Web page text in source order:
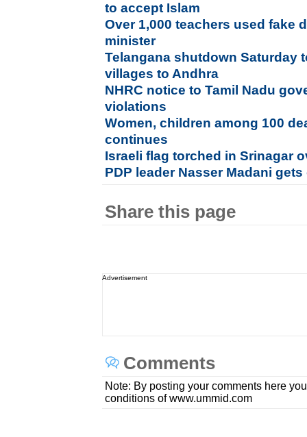
to accept Islam
Over 1,000 teachers used fake
minister
Telangana shutdown Saturday
villages to Andhra
NHRC notice to Tamil Nadu
violations
Women, children among 100
continues
Israeli flag torched in Srinagar
PDP leader Nasser Madani
Share this page
Advertisement
Comments
Note: By posting your comments here
conditions of www.ummid.com